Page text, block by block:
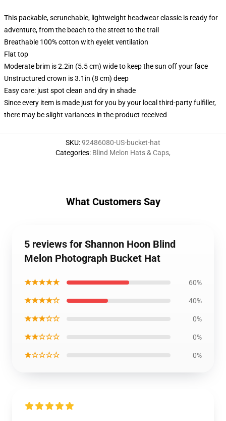
This packable, scrunchable, lightweight headwear classic is ready for
adventure, from the beach to the street to the trail
Breathable 100% cotton with eyelet ventilation
Flat top
Moderate brim is 2.2in (5.5 cm) wide to keep the sun off your face
Unstructured crown is 3.1in (8 cm) deep
Easy care: just spot clean and dry in shade
Since every item is made just for you by your local third-party fulfiller,
there may be slight variances in the product received
SKU:92486080-US-bucket-hat
Categories: Blind Melon Hats & Caps,
What Customers Say
5 reviews for Shannon Hoon Blind
Melon Photograph Bucket Hat
★★★★★ 60%
★★★★☆ 40%
★★★☆☆ 0%
★★☆☆☆ 0%
★☆☆☆☆ 0%